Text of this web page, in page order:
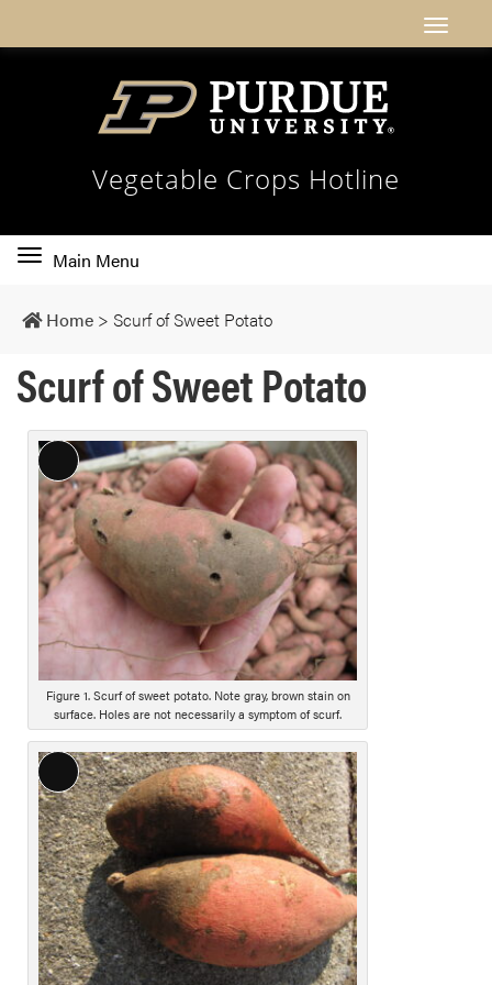
Vegetable Crops Hotline
Toggle
navigation
Main Menu
Home > Scurf of Sweet Potato
Scurf of Sweet Potato
L
o
n
g
D
e
c
r
i
p
t
o
n
Figure 1. Scurf of sweet potato. Note gray, brown stain on
surface. Holes are not necessarily a symptom of scurf.
L
o
n
g
D
e
s
c